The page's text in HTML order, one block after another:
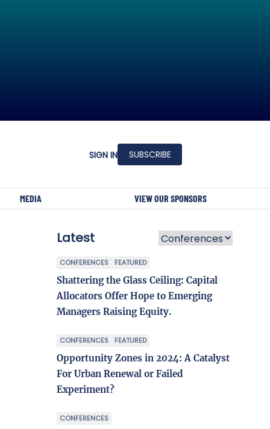
SIGN IN SUBSCRIBE
MEDIA VIEW OUR SPONSORS
Latest
CONFERENCES FEATURED
Shattering the Glass Ceiling: Capital
Allocators Offer Hope to Emerging
Managers Raising Equity.
CONFERENCES FEATURED
Opportunity Zones in 2024: A Catalyst
For Urban Renewal or Failed
Experiment?
CONFERENCES